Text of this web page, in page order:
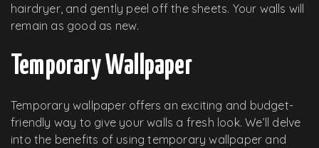
hairdryer, and gently peel off the sheets. Your walls will
remain as good as new.
Temporary Wallpaper
Temporary wallpaper offers an exciting and budget-
friendly way to give your walls a fresh look. We’ll delve
into the benefits of using temporary wallpaper and